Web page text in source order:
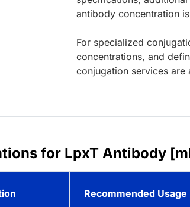
antibody concentration
For specialized
concentrations, and
conjugation services are
for LpxT Antibody
Recommended Usage